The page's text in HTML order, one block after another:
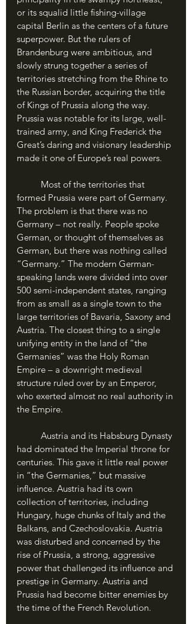
or its squalid little fishing-village
capital Berlin as the centers of a future
superpower. But the rulers of
Brandenburg were ambitious, and
slowly strung together a series of
territories stretching from the Rhine to
the Russian border, acquiring the title
of Kings of Prussia along the way.
Prussia was notable for its large, well-
trained army, and King Frederick the
Great’s daring and visionary leadership
made it one of Europe’s real powers.
formed Prussia were part of Germany.
The problem is that there was no
Germany – not really. People spoke
German, or thought of themselves as
German, but there was nothing called
“Germany.” The modern German-
speaking lands were divided into over
500 semi-independent states, ranging
from as small as a single town to the
large territories of Bavaria, Saxony and
Austria. The closest thing to a single
unifying entity in the land of “the
Germanies” was the Holy Roman
Empire – a downright medieval
structure ruled over by an Emperor,
who exerted almost no real authority in
the Empire.
had dominated the Imperial throne for
centuries. This gave it little real power
in “the Germanies,” but massive
influence. Austria had its own
collection of territories, including
Hungary, huge chunks of Italy and the
Balkans, and Czechoslovakia. Austria
was disturbed and concerned by the
rise of Prussia, a strong, aggressive
power that challenged its influence and
prestige in Germany. Austria and
Prussia had become bitter enemies by
the time of the French Revolution.